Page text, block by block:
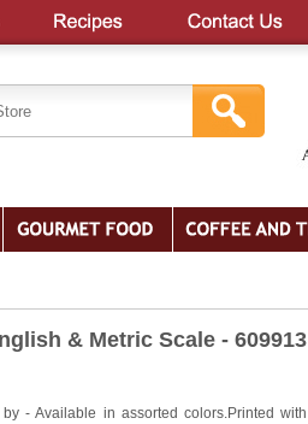
& Metric Scale - 609913
- Available in assorted colors.Printed with